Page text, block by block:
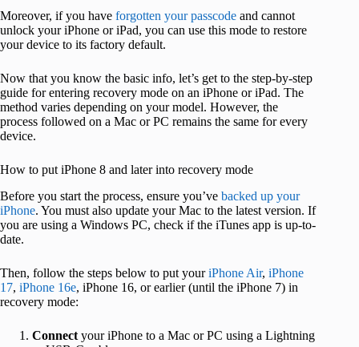
Moreover, if you have forgotten your passcode and cannot
unlock your iPhone or iPad, you can use this mode to restore
your device to its factory default.
Now that you know the basic info, let’s get to the step-by-step
guide for entering recovery mode on an iPhone or iPad. The
method varies depending on your model. However, the
process followed on a Mac or PC remains the same for every
device.
How to put iPhone 8 and later into recovery mode
Before you start the process, ensure you’ve backed up your
iPhone. You must also update your Mac to the latest version. If
you are using a Windows PC, check if the iTunes app is up-to-
date.
Then, follow the steps below to put youriPhone Air, iPhone
17, iPhone 16e, iPhone 16, or earlier (until the iPhone 7) in
recovery mode:
Connect your iPhone to a Mac or PC using a Lightning